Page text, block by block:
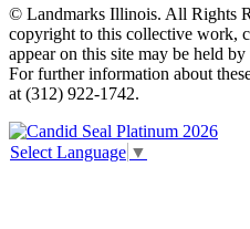
© Landmarks Illinois. All Rights
copyright to this collective work,
appear on this site may be held
For further information about
at (312) 922-1742.
Select Language ▼